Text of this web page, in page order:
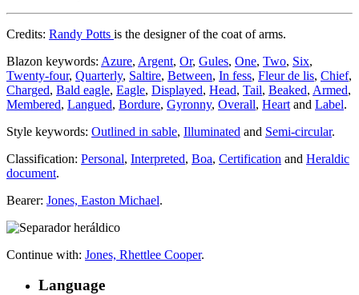
Credits: Randy Potts is the designer of the coat of arms.
Blazon keywords: Azure, Argent, Or, Gules, One, Two, Six,
Twenty-four, Quarterly, Saltire, Between, In fess, Fleur de lis, Chief,
Charged, Bald eagle, Eagle, Displayed, Head, Tail, Beaked, Armed,
Membered, Langued, Bordure, Gyronny, Overall, Heart and Label.
Style keywords: Outlined in sable, Illuminated and Semi-circular.
Classification: Personal, Interpreted, Boa, Certification and Heraldic
document.
Bearer: Jones, Easton Michael.
Continue with: Jones, Rhettlee Cooper.
Language